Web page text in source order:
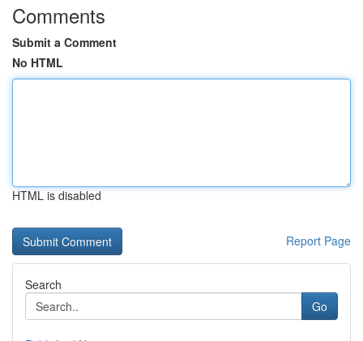
Comments
Submit a Comment
No HTML
HTML is disabled
Report Page
Search
Go